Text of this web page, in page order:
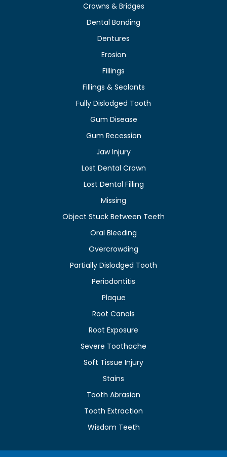
Crowns & Bridges
Dental Bonding
Dentures
Erosion
Fillings
Fillings & Sealants
Fully Dislodged Tooth
Gum Disease
Gum Recession
Jaw Injury
Lost Dental Crown
Lost Dental Filling
Missing
Object Stuck Between Teeth
Oral Bleeding
Overcrowding
Partially Dislodged Tooth
Periodontitis
Plaque
Root Canals
Root Exposure
Severe Toothache
Soft Tissue Injury
Stains
Tooth Abrasion
Tooth Extraction
Wisdom Teeth